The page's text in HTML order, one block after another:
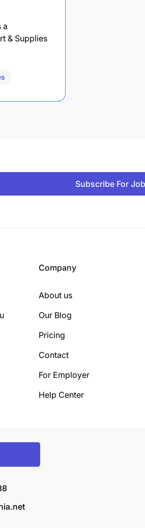
a
& Supplies
Subscribe For
Company
About us
Our Blog
Pricing
Contact
For Employer
Help Center